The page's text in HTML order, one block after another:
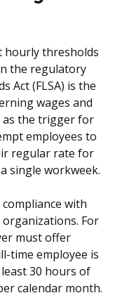
hourly thresholds
the regulatory
Act (FLSA) is the
wages and
as the trigger for
employees to
regular rate for
single workweek.
with
For
must offer
time employee is
30 hours of
calendar month.